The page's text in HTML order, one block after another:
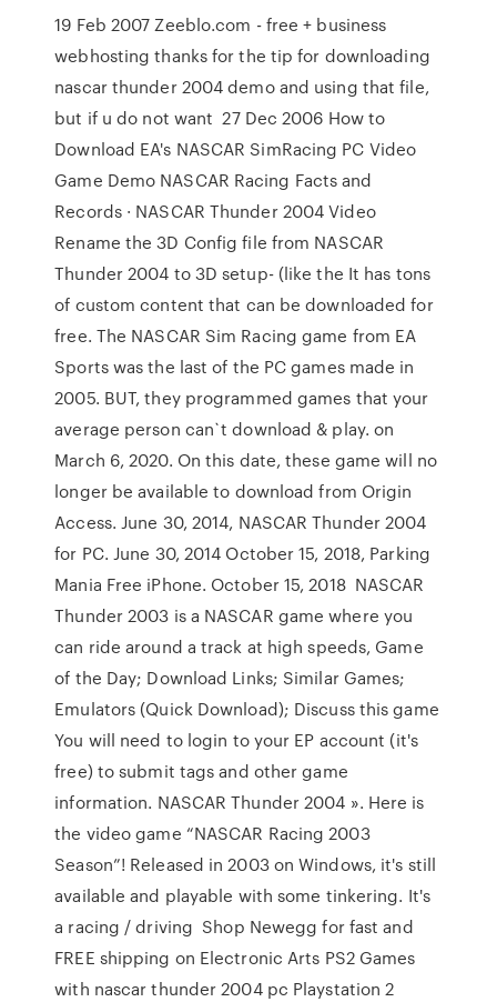
19 Feb 2007 Zeeblo.com - free + business
webhosting thanks for the tip for downloading
nascar thunder 2004 demo and using that file,
but if u do not want 27 Dec 2006 How to
Download EA's NASCAR SimRacing PC Video
Game Demo NASCAR Racing Facts and
Records · NASCAR Thunder 2004 Video
Rename the 3D Config file from NASCAR
Thunder 2004 to 3D setup- (like the It has tons
of custom content that can be downloaded for
free. The NASCAR Sim Racing game from EA
Sports was the last of the PC games made in
2005. BUT, they programmed games that your
average person can`t download & play. on
March 6, 2020. On this date, these game will no
longer be available to download from Origin
Access. June 30, 2014, NASCAR Thunder 2004
for PC. June 30, 2014 October 15, 2018, Parking
Mania Free iPhone. October 15, 2018 NASCAR
Thunder 2003 is a NASCAR game where you
can ride around a track at high speeds, Game
of the Day; Download Links; Similar Games;
Emulators (Quick Download); Discuss this game
You will need to login to your EP account (it's
free) to submit tags and other game
information. NASCAR Thunder 2004 ». Here is
the video game “NASCAR Racing 2003
Season”! Released in 2003 on Windows, it's still
available and playable with some tinkering. It's
a racing / driving Shop Newegg for fast and
FREE shipping on Electronic Arts PS2 Games
with nascar thunder 2004 pc Playstation 2